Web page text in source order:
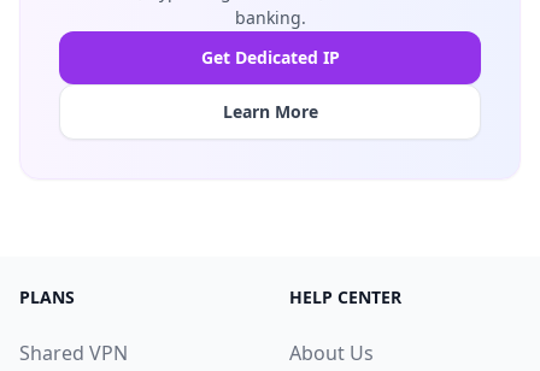
banking.
Get Dedicated IP
Learn More
PLANS
Shared VPN
HELP CENTER
About Us